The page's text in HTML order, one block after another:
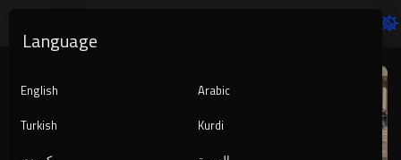
Player
Language
English
Arabic
Turkish
Kurdi